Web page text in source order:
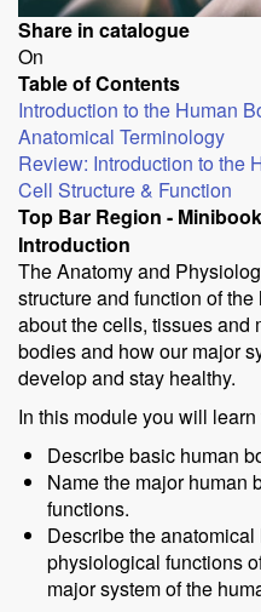
Share in catalogue
On
Table of Contents
Introduction to the Human
Anatomical Terminology
Review: Introduction to the
Cell Structure & Function
Top Bar Region - Minibook
Introduction
The Anatomy and
structure and function of
about the cells, tissues and
bodies and how our major
develop and stay healthy.
In this module you will learn
Describe basic human
Name the major human
functions.
Describe the
physiological functions
major system of the